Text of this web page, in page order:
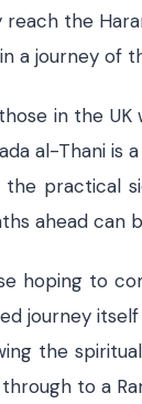
reach the
a journey of
in the
al-Thani is
practical
ahead can
hoping to
journey
the
to a